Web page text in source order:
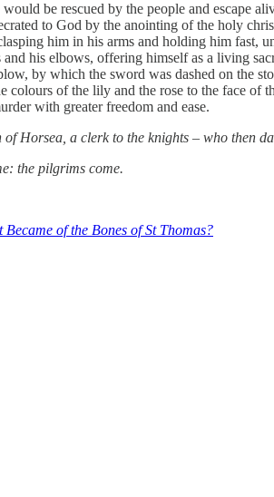
be rescued by the people and escape
to God by the anointing of the holy
him in his arms and holding him
his elbows, offering himself as a living
by which the sword was dashed on the
of the lily and the rose to the face
with greater freedom and ease.
Horsea, a clerk to the knights – who then
the pilgrims come.
Became of the Bones of St Thomas?